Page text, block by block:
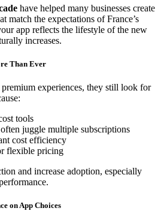
have helped many businesses create
match the expectations of France’s
app reflects the lifestyle of the new
increases.
Than Ever
experiences, they still look for
tools
juggle multiple subscriptions
cost efficiency
flexible pricing
and increase adoption, especially
on App Choices